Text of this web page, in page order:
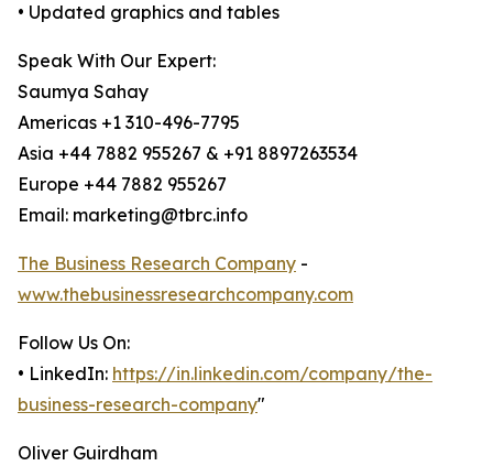
• Updated graphics and tables
Speak With Our Expert:
Saumya Sahay
Americas +1 310-496-7795
Asia +44 7882 955267 & +91 8897263534
Europe +44 7882 955267
Email: marketing@tbrc.info
The Business Research Company -
www.thebusinessresearchcompany.com
Follow Us On:
• LinkedIn: https://in.linkedin.com/company/the-
business-research-company"
Oliver Guirdham